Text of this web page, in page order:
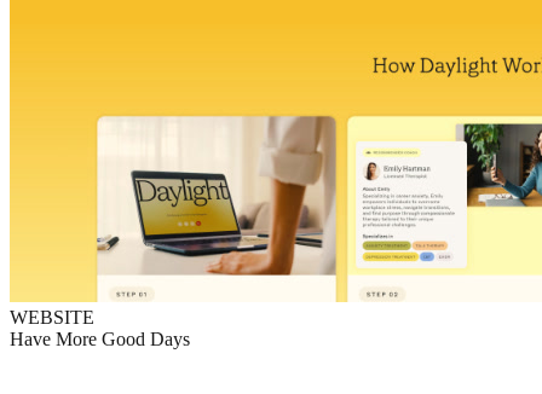
WEBSITE
Have More Good Days